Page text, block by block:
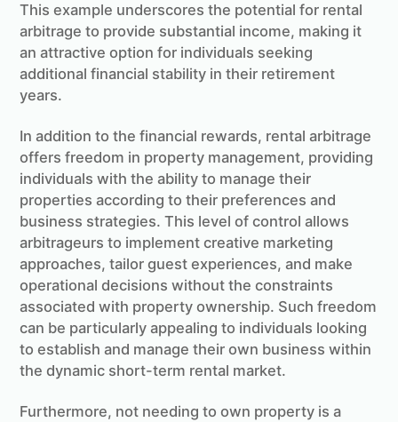
This example underscores the potential for rental
arbitrage to provide substantial income, making it
an attractive option for individuals seeking
additional financial stability in their retirement
years.
In addition to the financial rewards, rental arbitrage
offers freedom in property management, providing
individuals with the ability to manage their
properties according to their preferences and
business strategies. This level of control allows
arbitrageurs to implement creative marketing
approaches, tailor guest experiences, and make
operational decisions without the constraints
associated with property ownership. Such freedom
can be particularly appealing to individuals looking
to establish and manage their own business within
the dynamic short-term rental market.
Furthermore, not needing to own property is a